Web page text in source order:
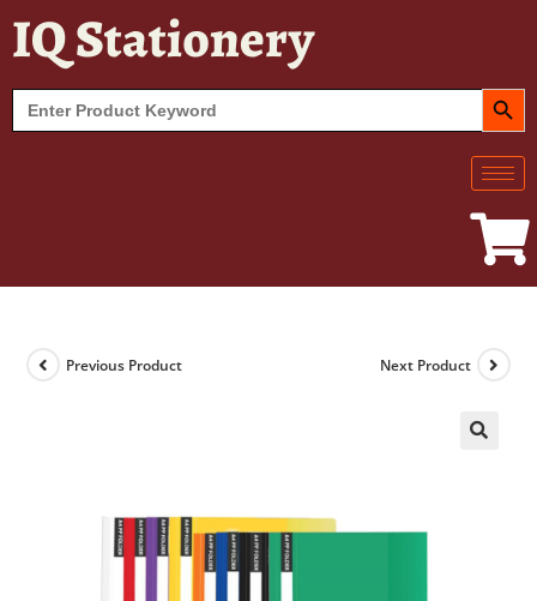
IQ Stationery
Search
for:
SEARCH
Previous Product Next Product